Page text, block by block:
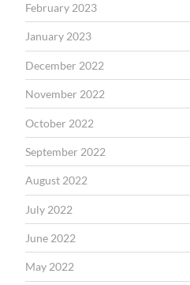
February 2023
January 2023
December 2022
November 2022
October 2022
September 2022
August 2022
July 2022
June 2022
May 2022